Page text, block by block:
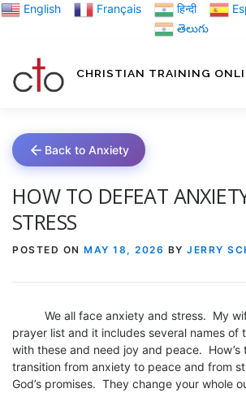
Skip English Français हिन्दी
తెలుగు
CHRISTIAN TRAINING
Back to Anxiety
HOW TO DEFEAT
STRESS
POSTED ON MAY 18, 2026 BY JERRY
We all face anxiety and stress. My
prayer list and it includes several names of
with these and need joy and peace.
transition from anxiety to peace and from
God’s promises. They change your whole